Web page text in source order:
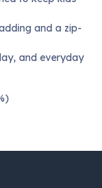
and a zip-
and everyday